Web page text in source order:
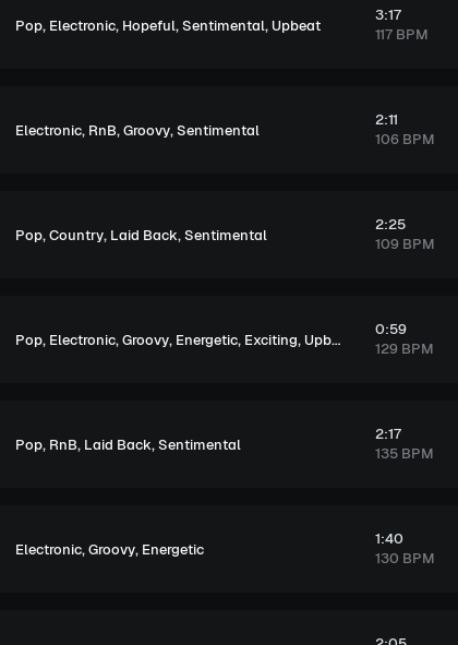
Pop, Electronic, Hopeful,Sentimental, Upbeat
3:17
117 BPM
Electronic, RnB,Groovy,Sentimental
2:11
106 BPM
Pop,Country, Laid Back,Sentimental
2:25
109 BPM
Pop, Electronic,Groovy, Energetic, Exciting, Upbeat
0:59
129 BPM
Pop, RnB, Laid Back,Sentimental
2:17
135 BPM
Electronic,Groovy, Energetic
1:40
130 BPM